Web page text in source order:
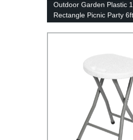
Outdoor Garden Plastic
Rectangle Picnic Party
Table